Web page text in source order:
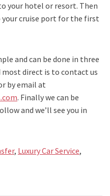
your hotel or resort. Then
cruise port for the first
and can be done in three
most direct is to contact us
by email at
. Finally we can be
and we’ll see you in
, Luxury Car Service,